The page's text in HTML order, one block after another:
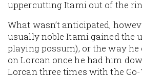
uppercutting Itami out of the
What wasn’t anticipated,
usually noble Itami gained the
playing possum), or the way he
on Lorcan once he had him
Lorcan three times with the